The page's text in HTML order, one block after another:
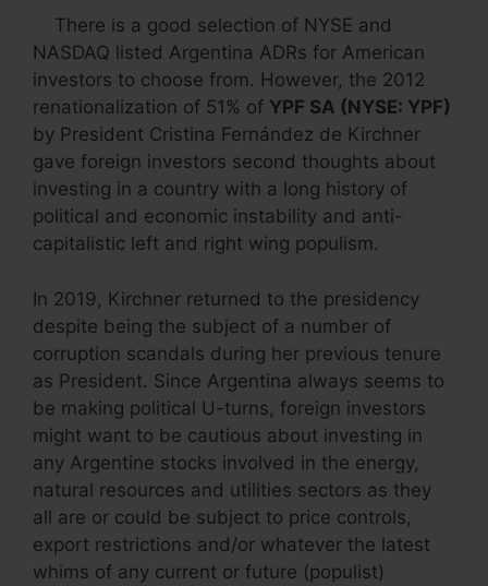
There is a good selection of NYSE and
NASDAQ listed Argentina ADRs for American
investors to choose from. However, the 2012
renationalization of 51% of YPF SA (NYSE: YPF)
by President Cristina Fernández de Kirchner
gave foreign investors second thoughts about
investing in a country with a long history of
political and economic instability and anti-
capitalistic left and right wing populism.
In 2019, Kirchner returned to the presidency
despite being the subject of a number of
corruption scandals during her previous tenure
as President. Since Argentina always seems to
be making political U-turns, foreign investors
might want to be cautious about investing in
any Argentine stocks involved in the energy,
natural resources and utilities sectors as they
all are or could be subject to price controls,
export restrictions and/or whatever the latest
whims of any current or future (populist)